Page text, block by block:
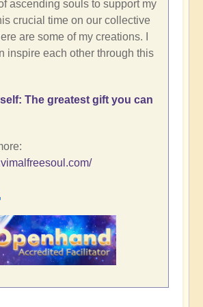
ascending souls to support my
crucial time on our collective
are some of my creations. I
inspire each other through this
The greatest gift you can